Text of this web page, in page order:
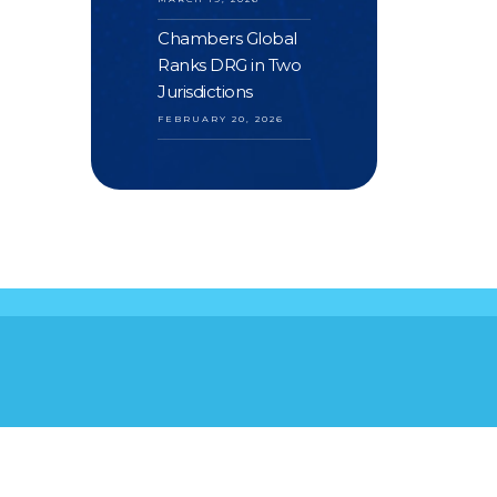
Chambers Global
Ranks DRG in Two
Jurisdictions
FEBRUARY 20, 2026